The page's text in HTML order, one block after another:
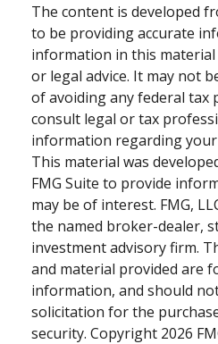
The content is developed
to be providing accurate
information in this
or legal advice. It may not
of avoiding any federal tax
consult legal or tax
information regarding
This material was
FMG Suite to provide
may be of interest. FMG,
the named broker-dealer,
investment advisory firm.
and material provided are
information, and should
solicitation for the
security. Copyright 2026